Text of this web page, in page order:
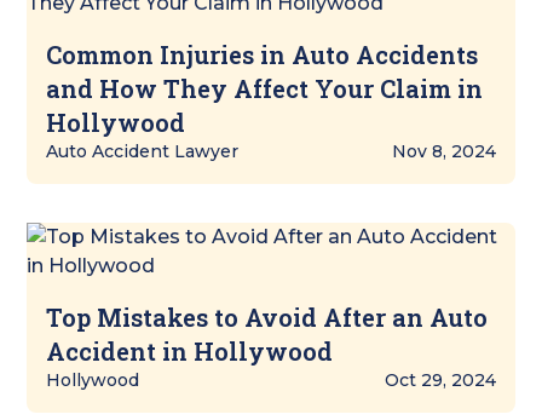
Common Injuries in Auto Accidents
and How They Affect Your Claim in
Hollywood
Auto Accident Lawyer Nov 8, 2024
Top Mistakes to Avoid After an Auto
Accident in Hollywood
Hollywood Oct 29, 2024